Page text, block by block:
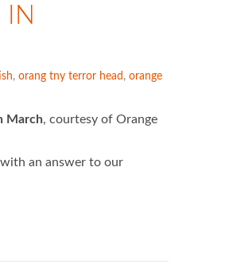
IN
, orang tny terror head , orange
March, courtesy of Orange
an answer to our